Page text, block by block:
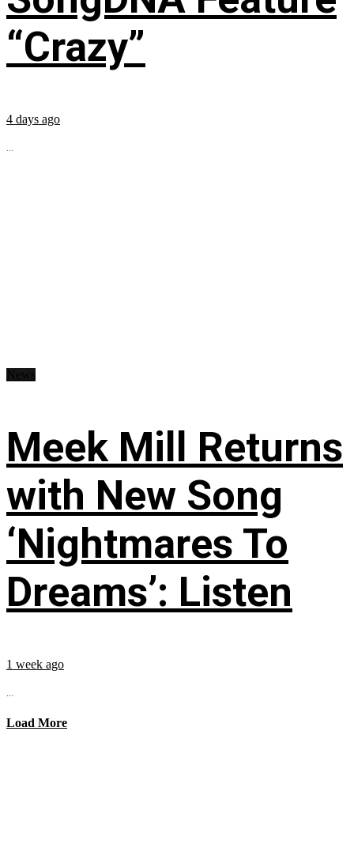
“Crazy”
4 days ago
...
Meek Mill Returns
with New Song
‘Nightmares To
Dreams’: Listen
1 week ago
...
Load More